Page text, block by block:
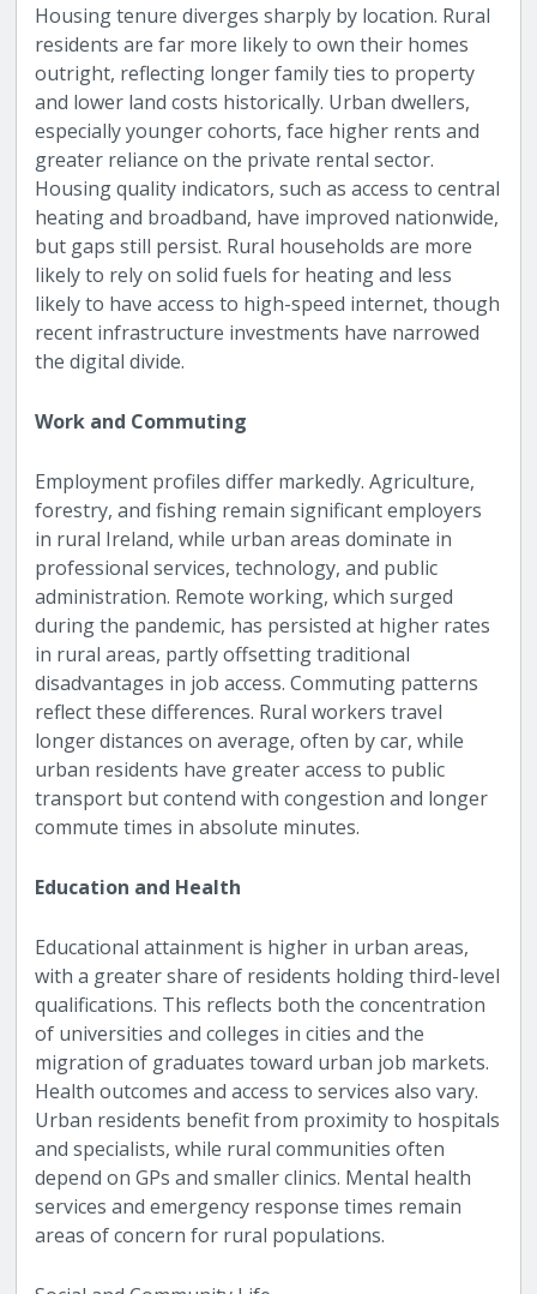
Housing tenure diverges sharply by location. Rural
residents are far more likely to own their homes
outright, reflecting longer family ties to property
and lower land costs historically. Urban dwellers,
especially younger cohorts, face higher rents and
greater reliance on the private rental sector.
Housing quality indicators, such as access to central
heating and broadband, have improved nationwide,
but gaps still persist. Rural households are more
likely to rely on solid fuels for heating and less
likely to have access to high-speed internet, though
recent infrastructure investments have narrowed
the digital divide.
Work and Commuting
Employment profiles differ markedly. Agriculture,
forestry, and fishing remain significant employers
in rural Ireland, while urban areas dominate in
professional services, technology, and public
administration. Remote working, which surged
during the pandemic, has persisted at higher rates
in rural areas, partly offsetting traditional
disadvantages in job access. Commuting patterns
reflect these differences. Rural workers travel
longer distances on average, often by car, while
urban residents have greater access to public
transport but contend with congestion and longer
commute times in absolute minutes.
Education and Health
Educational attainment is higher in urban areas,
with a greater share of residents holding third-level
qualifications. This reflects both the concentration
of universities and colleges in cities and the
migration of graduates toward urban job markets.
Health outcomes and access to services also vary.
Urban residents benefit from proximity to hospitals
and specialists, while rural communities often
depend on GPs and smaller clinics. Mental health
services and emergency response times remain
areas of concern for rural populations.